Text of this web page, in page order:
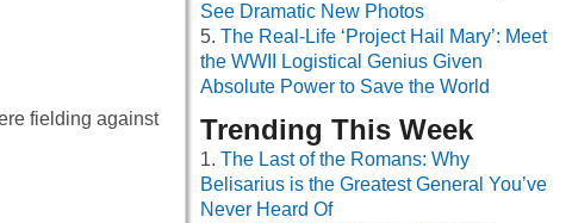
fielding against
See Dramatic New Photos
The Real-Life ‘Project Hail Mary’: Meet
the WWII Logistical Genius Given
Absolute Power to Save the World
Trending This Week
The Last of the Romans: Why
Belisarius is the Greatest General You’ve
Never Heard Of